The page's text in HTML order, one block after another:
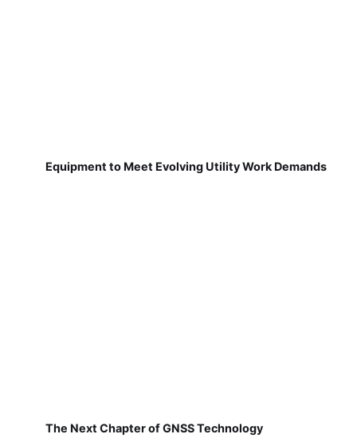
Equipment to Meet Evolving Utility Work Demands
The Next Chapter of GNSS Technology